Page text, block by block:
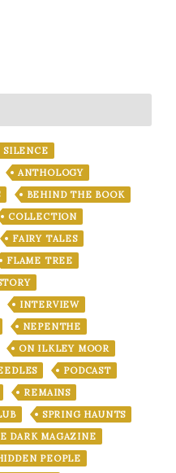
SILENCE
ANTHOLOGY
BEHIND THE BOOK
COLLECTION
FAIRY TALES
FLAME TREE
INTERVIEW
NEPENTHE
ON ILKLEY MOOR
PODCAST
REMAINS
SPRING HAUNTS
DARK MAGAZINE
PEOPLE